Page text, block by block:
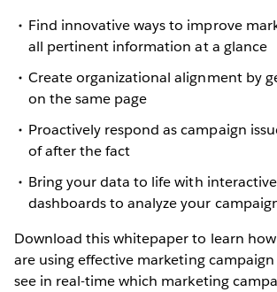
Find innovative ways to improve
all pertinent information at a glance
Create organizational alignment by
on the same page
Proactively respond as campaign
of after the fact
Bring your data to life with
dashboards to analyze your
Download this whitepaper to learn
are using effective marketing
see in real-time which marketing